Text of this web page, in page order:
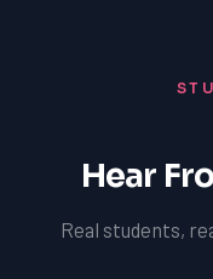
Hear
Real students,